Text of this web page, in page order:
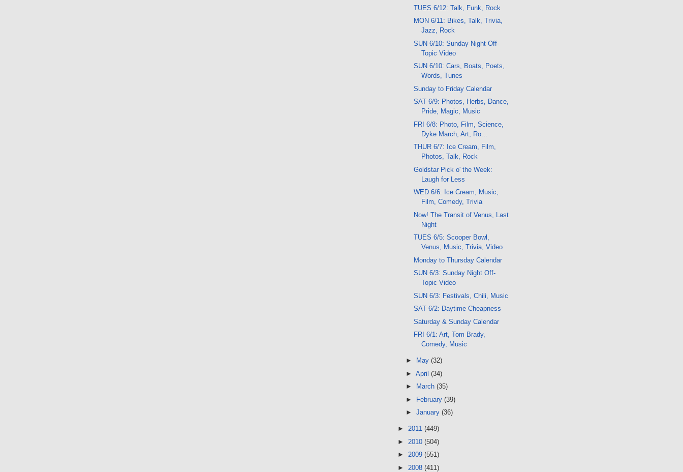
TUES 6/12: Talk, Funk, Rock
MON 6/11: Bikes, Talk, Trivia,
Jazz, Rock
SUN 6/10: Sunday Night Off-
Topic Video
SUN 6/10: Cars, Boats, Poets,
Words, Tunes
Sunday to Friday Calendar
SAT 6/9: Photos, Herbs, Dance,
Pride, Magic, Music
FRI 6/8: Photo, Film, Science,
Dyke March, Art, Ro...
THUR 6/7: Ice Cream, Film,
Photos, Talk, Rock
Goldstar Pick o' the Week:
Laugh for Less
WED 6/6: Ice Cream, Music,
Film, Comedy, Trivia
Now! The Transit of Venus, Last
Night
TUES 6/5: Scooper Bowl,
Venus, Music, Trivia, Video
Monday to Thursday Calendar
SUN 6/3: Sunday Night Off-
Topic Video
SUN 6/3: Festivals, Chili, Music
SAT 6/2: Daytime Cheapness
Saturday & Sunday Calendar
FRI 6/1: Art, Tom Brady,
Comedy, Music
► May (32)
► April (34)
►
March (35)
► February (39)
► January (36)
► 2011 (449)
► 2010 (504)
► 2009 (551)
► 2008 (411)